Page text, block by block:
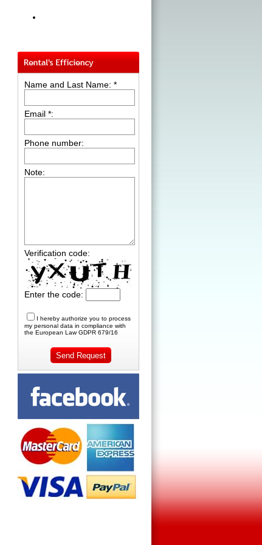
Name and Last Name: *
Email *:
Phone number:
Note:
Verification code:
Enter the code:
I hereby authorize you to process
my personal data in compliance with
the European Law GDPR 679/16